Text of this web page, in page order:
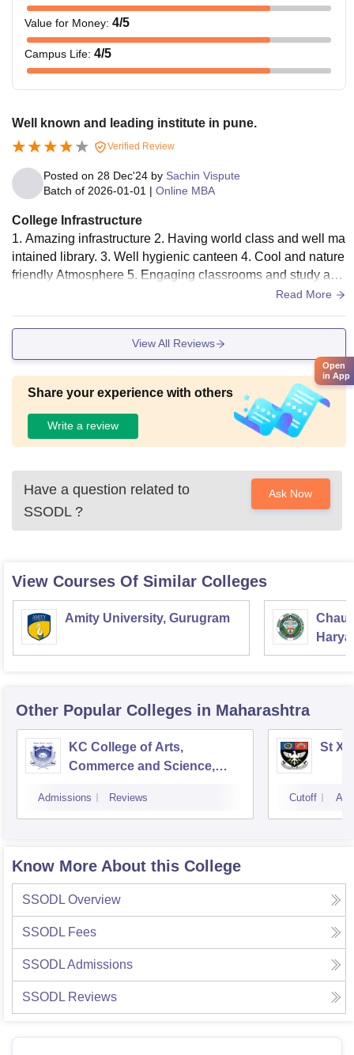
Value for Money: 4/5
Campus Life: 4/5
Well known and leading institute in pune.
Verified Review
Posted on 28 Dec'24 by Sachin Vispute
Batch of 2026-01-01 | Online MBA
College Infrastructure
1. Amazing infrastructure 2. Having world class and well ma
intained library. 3. Well hygienic canteen 4. Cool and nature
friendly Atmosphere 5. Engaging classrooms and study are
Read More
View All Reviews
Share your experience with others
Write a review
Have a question related to
SSODL ?
Ask Now
View Courses Of Similar Colleges
Amity University, Gurugram
Other Popular Colleges in Maharashtra
KC College of Arts,
Commerce and Science,
Admissions Reviews
St
Cutoff
Know More About this College
SSODL Overview
SSODL Fees
SSODLAdmissions
SSODL Reviews
Open
in App